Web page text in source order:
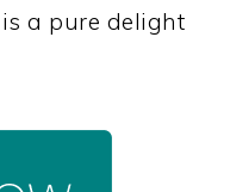
a pure delight